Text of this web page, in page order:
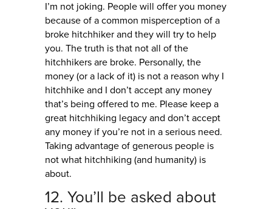
I’m not joking. People will offer you money
because of a common misperception of a
broke hitchhiker and they will try to help
you. The truth is that not all of the
hitchhikers are broke. Personally, the
money (or a lack of it) is not a reason why I
hitchhike and I don’t accept any money
that’s being offered to me. Please keep a
great hitchhiking legacy and don’t accept
any money if you’re not in a serious need.
Taking advantage of generous people is
not what hitchhiking (and humanity) is
about.
12. You’ll be asked about